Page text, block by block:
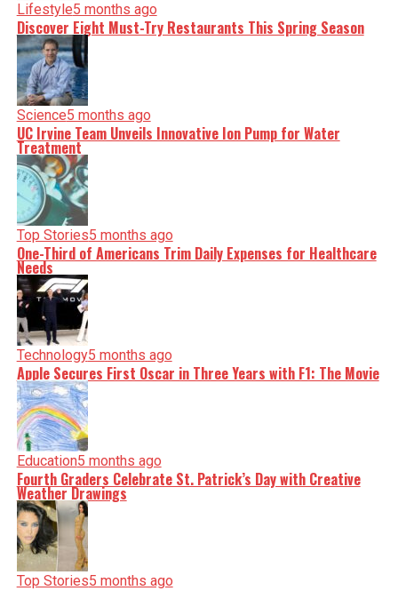
Lifestyle5 months ago
Discover Eight Must-Try Restaurants This Spring Season
Science5 months ago
UC Irvine Team Unveils Innovative Ion Pump for Water
Treatment
Top Stories5 months ago
One-Third of Americans Trim Daily Expenses for Healthcare
Needs
Technology5 months ago
Apple Secures First Oscar in Three Years with F1: The Movie
Education5 months ago
Fourth Graders Celebrate St. Patrick’s Day with Creative
Weather Drawings
Top Stories5 months ago